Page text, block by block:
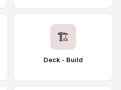
🏗️
Deck - Build